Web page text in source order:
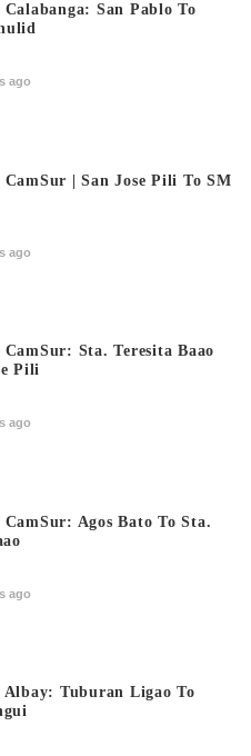
San Pablo To
ago
| San Jose Pili To SM
ago
Sta. Teresita Baao
Pili
ago
Agos Bato To Sta.
ago
Albay: Tuburan Ligao To